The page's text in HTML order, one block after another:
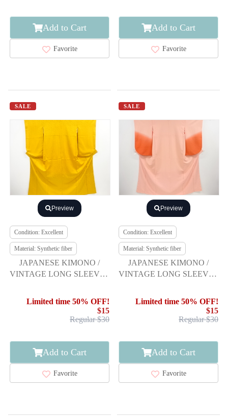
Add to Cart
Favorite
Add to Cart
Favorite
SALE
Preview
Condition: Excellent
Material: Synthetic fiber
JAPANESE KIMONO /
VINTAGE LONG SLEEVES
FLOWER
Limited time 50% OFF!
$15
Regular $30
Add to Cart
Favorite
SALE
Preview
Condition: Excellent
Material: Synthetic fiber
JAPANESE KIMONO /
VINTAGE LONG SLEEVES
NORI PATTERN
Limited time 50% OFF!
$15
Regular $30
Add to Cart
Favorite